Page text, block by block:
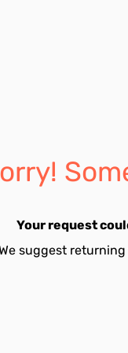
Your request
suggest